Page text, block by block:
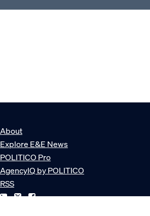
About
Explore E&E News
POLITICO Pro
AgencyIQ by POLITICO
RSS